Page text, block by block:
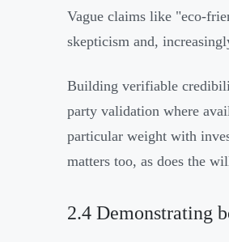
Vague claims like "eco-
skepticism and,
Building verifiable
party validation where
particular weight with
matters too, as does the
2.4 Demonstrating